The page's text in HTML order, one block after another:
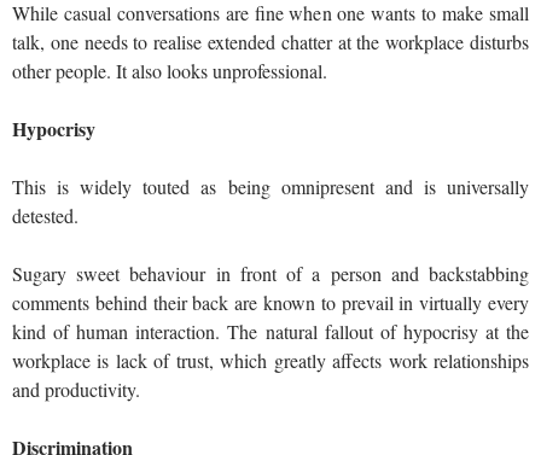
While casual conversations are fine when one wants to make small
talk, one needs to realise extended chatter at the workplace disturbs
other people. It also looks unprofessional.
Hypocrisy
This is widely touted as being omnipresent and is universally
detested.
Sugary sweet behaviour in front of a person and backstabbing
comments behind their back are known to prevail in virtually every
kind of human interaction. The natural fallout of hypocrisy at the
workplace is lack of trust, which greatly affects work relationships
and productivity.
Discrimination